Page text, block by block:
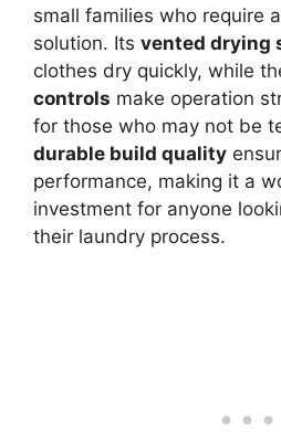
small families who require
solution. Its vented drying
clothes dry quickly, while
controls make operation
for those who may not be
durable build quality
performance, making it a
investment for anyone
their laundry process.